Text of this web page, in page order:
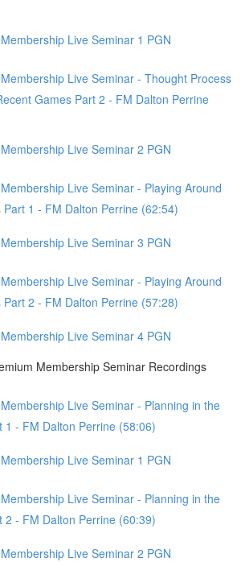
Live Seminar 1 PGN
Live Seminar - Thought Process
Games Part 2 - FM Dalton Perrine
Live Seminar 2 PGN
Live Seminar - Playing Around
Part 1 - FM Dalton Perrine (62:54)
Live Seminar 3 PGN
Live Seminar - Playing Around
Part 2 - FM Dalton Perrine (57:28)
Live Seminar 4 PGN
Membership Seminar Recordings
Live Seminar - Planning in the
1 - FM Dalton Perrine (58:06)
Live Seminar 1 PGN
Live Seminar - Planning in the
2 - FM Dalton Perrine (60:39)
Live Seminar 2 PGN